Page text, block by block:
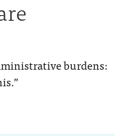
burdens: